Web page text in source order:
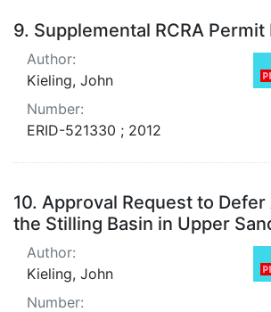
9. Supplemental RCRA Permit
Author:
Kieling, John
Number:
ERID-521330 ; 2012
10. Approval Request to
the Stilling Basin in Upper
Author:
Kieling, John
Number: